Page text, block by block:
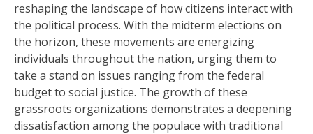
reshaping the landscape of how citizens interact with
the political process. With the midterm elections on
the horizon, these movements are energizing
individuals throughout the nation, urging them to
take a stand on issues ranging from the federal
budget to social justice. The growth of these
grassroots organizations demonstrates a deepening
dissatisfaction among the populace with traditional